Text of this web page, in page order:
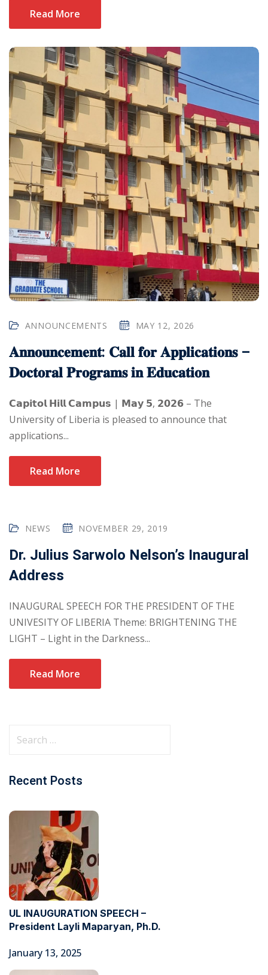
Read More
ANNOUNCEMENTS MAY 12, 2026
𝐀𝐧𝐧𝐨𝐮𝐧𝐜𝐞𝐦𝐞𝐧𝐭: 𝐂𝐚𝐥𝐥 𝐟𝐨𝐫 𝐀𝐩𝐩𝐥𝐢𝐜𝐚𝐭𝐢𝐨𝐧𝐬 –
𝐃𝐨𝐜𝐭𝐨𝐫𝐚𝐥 𝐏𝐫𝐨𝐠𝐫𝐚𝐦𝐬 𝐢𝐧 𝐄𝐝𝐮𝐜𝐚𝐭𝐢𝐨𝐧
𝗖𝗮𝗽𝗶𝘁𝗼𝗹 𝗛𝗶𝗹𝗹 𝗖𝗮𝗺𝗽𝘂𝘀 | 𝗠𝗮𝘆 𝟱, 𝟮𝟬𝟮𝟲 – The
University of Liberia is pleased to announce that
applications...
Read More
NEWS NOVEMBER 29, 2019
Dr. Julius Sarwolo Nelson’s Inaugural
Address
INAUGURAL SPEECH FOR THE PRESIDENT OF THE
UNIVESITY OF LIBERIA Theme: BRIGHTENING THE
LIGHT – Light in the Darkness...
Read More
Recent Posts
UL INAUGURATION SPEECH –
President Layli Maparyan, Ph.D.
January 13, 2025